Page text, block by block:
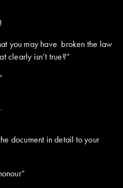
you may have broken the law
clearly isn’t true?”
document in detail to your